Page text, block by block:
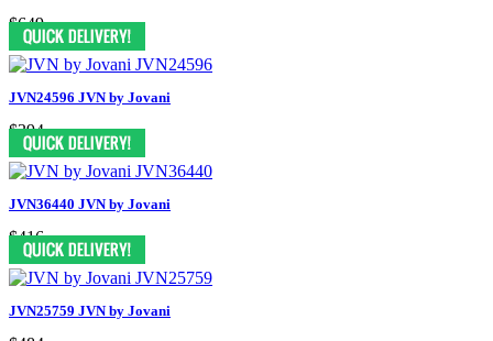
$649
JVN24596 JVN by Jovani
$394
JVN36440 JVN by Jovani
$416
JVN25759 JVN by Jovani